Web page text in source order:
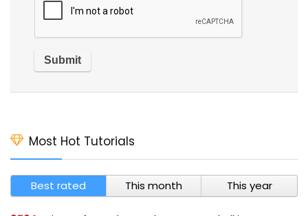
Most Hot Tutorials
Best rated This month This year